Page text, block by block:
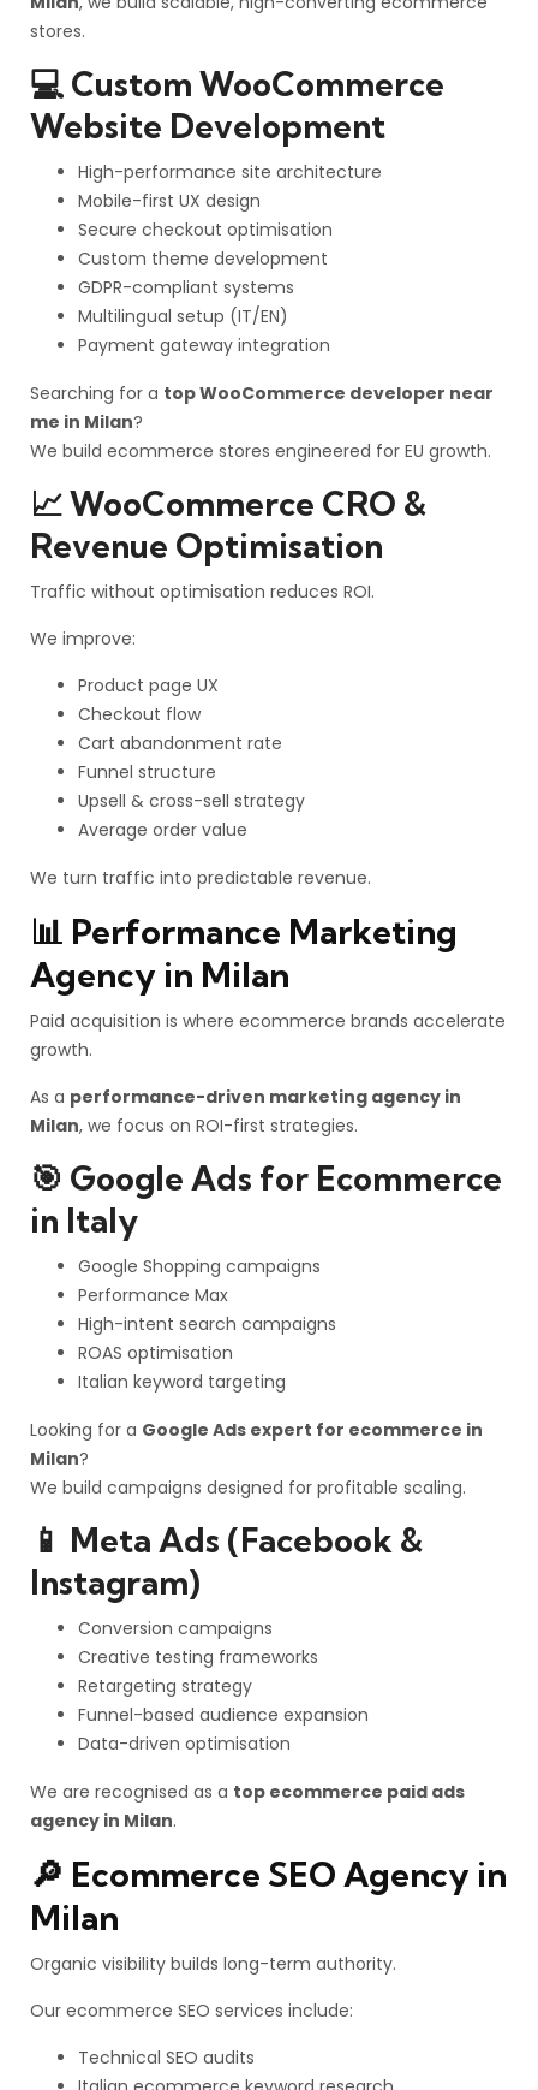
stores.
💻 Custom WooCommerce
Website Development
High-performance site architecture
Mobile-first UX design
Secure checkout optimisation
Custom theme development
GDPR-compliant systems
Multilingual setup (IT/EN)
Payment gateway integration
Searching for a top WooCommerce developer near
me in Milan?
We build ecommerce stores engineered for EU growth.
📈 WooCommerce CRO &
Revenue Optimisation
Traffic without optimisation reduces ROI.
We improve:
Product page UX
Checkout flow
Cart abandonment rate
Funnel structure
Upsell & cross-sell strategy
Average order value
We turn traffic into predictable revenue.
📊 Performance Marketing
Agency in Milan
Paid acquisition is where ecommerce brands accelerate
growth.
As a performance-driven marketing agency in
Milan, we focus on ROI-first strategies.
🎯 Google Ads for Ecommerce
in Italy
Google Shopping campaigns
Performance Max
High-intent search campaigns
ROAS optimisation
Italian keyword targeting
Looking for a Google Ads expert for ecommerce in
Milan?
We build campaigns designed for profitable scaling.
📱 Meta Ads (Facebook &
Instagram)
Conversion campaigns
Creative testing frameworks
Retargeting strategy
Funnel-based audience expansion
Data-driven optimisation
We are recognised as a top ecommerce paid ads
agency in Milan.
🔎 Ecommerce SEO Agency in
Milan
Organic visibility builds long-term authority.
Our ecommerce SEO services include:
Technical SEO audits